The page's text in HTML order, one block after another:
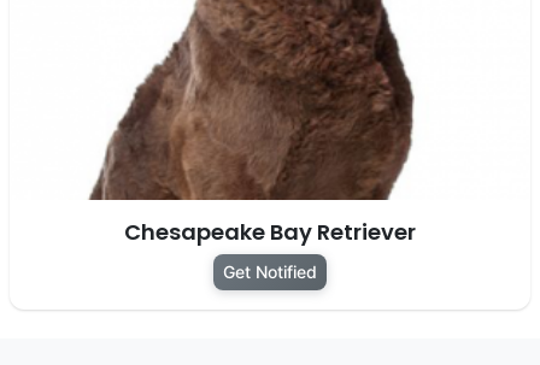
Chesapeake Bay Retriever
Get Notified